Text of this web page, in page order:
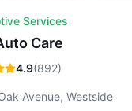
Services
Care
4.9(892)
Avenue, Westside